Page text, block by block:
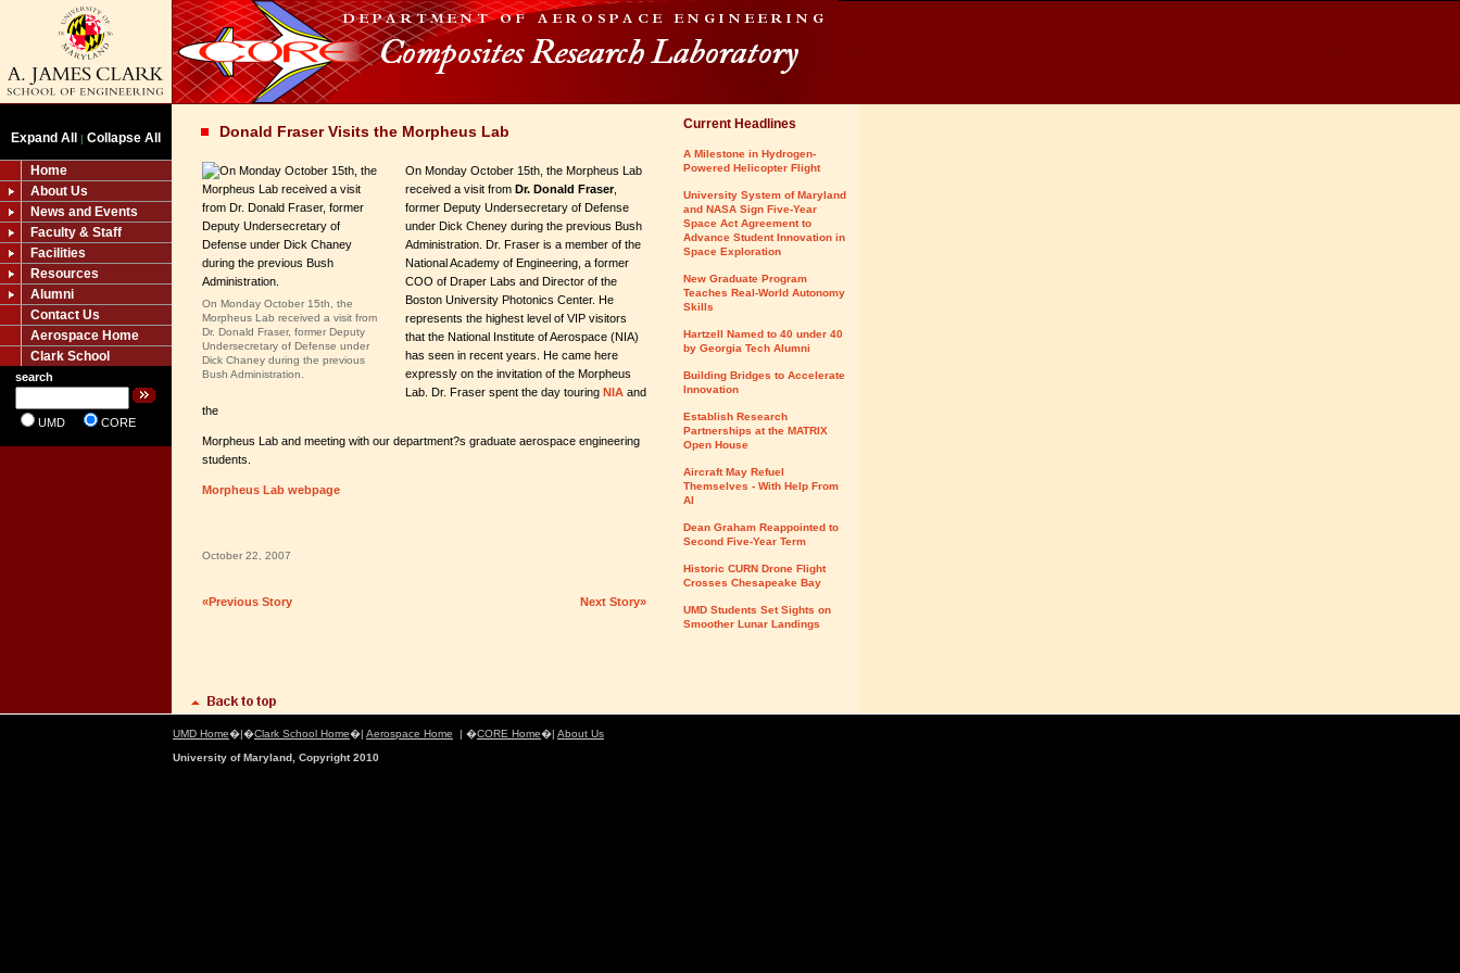
Expand All | Collapse All
Home
About Us
News and Events
Faculty & Staff
Facilities
Resources
Alumni
Contact Us
Aerospace Home
Clark School
search
UMD CORE
Donald Fraser Visits the Morpheus Lab
On Monday October 15th, the
Morpheus Lab received a visit from
Dr. Donald Fraser, former Deputy
Undersecretary of Defense under
Dick Chaney during the previous
Bush Administration.
On Monday October 15th, the Morpheus Lab
received a visit from Dr. Donald Fraser,
former Deputy Undersecretary of Defense
under Dick Cheney during the previous Bush
Administration. Dr. Fraser is a member of the
National Academy of Engineering, a former
COO of Draper Labs and Director of the
Boston University Photonics Center. He
represents the highest level of VIP visitors
that the National Institute of Aerospace (NIA)
has seen in recent years. He came here
expressly on the invitation of the Morpheus
Lab. Dr. Fraser spent the day touring NIA and
the
Morpheus Lab and meeting with our department?s graduate aerospace engineering
students.
Morpheus Lab webpage
October 22, 2007
«Previous Story Next Story»
Current Headlines
A Milestone in Hydrogen-
Powered Helicopter Flight
University System of Maryland
and NASA Sign Five-Year
Space Act Agreement to
Advance Student Innovation in
Space Exploration
New Graduate Program
Teaches Real-World Autonomy
Skills
Hartzell Named to 40 under 40
by Georgia Tech Alumni
Building Bridges to Accelerate
Innovation
Establish Research
Partnerships at the MATRIX
Open House
Aircraft May Refuel
Themselves - With Help From
AI
Dean Graham Reappointed to
Second Five-Year Term
Historic CURN Drone Flight
Crosses Chesapeake Bay
UMD Students Set Sights on
Smoother Lunar Landings
UMD Home�|�Clark School Home�| Aerospace Home | �CORE Home�| About Us
University of Maryland, Copyright 2010